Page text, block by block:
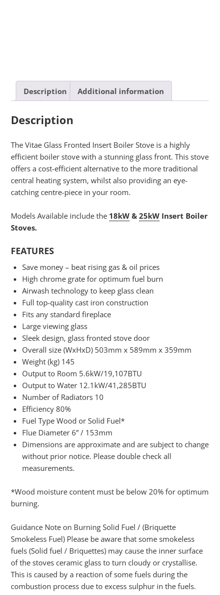
Description Additional information
Description
The Vitae Glass Fronted Insert Boiler Stove is a highly
efficient boiler stove with a stunning glass front. This stove
offers a cost-efficient alternative to the more traditional
central heating system, whilst also providing an eye-
catching centre-piece in your room.
Models Available include the 18kW &25kW Insert Boiler
Stoves.
FEATURES
Save money – beat rising gas & oil prices
High chrome grate for optimum fuel burn
Airwash technology to keep glass clean
Full top-quality cast iron construction
Fits any standard fireplace
Large viewing glass
Sleek design, glass fronted stove door
Overall size (WxHxD) 503mm x 589mm x 359mm
Weight (kg) 145
Output to Room 5.6kW/19,107BTU
Output to Water 12.1kW/41,285BTU
Number of Radiators 10
Efficiency 80%
Fuel Type Wood or Solid Fuel*
Flue Diameter 6” / 153mm
Dimensions are approximate and are subject to change
without prior notice. Please double check all
measurements.
*Wood moisture content must be below 20% for optimum
burning.
Guidance Note on Burning Solid Fuel / (Briquette
Smokeless Fuel) Please be aware that some smokeless
fuels (Solid fuel / Briquettes) may cause the inner surface
of the stoves ceramic glass to turn cloudy or crystallise.
This is caused by a reaction of some fuels during the
combustion process due to excess sulphur in the fuels.